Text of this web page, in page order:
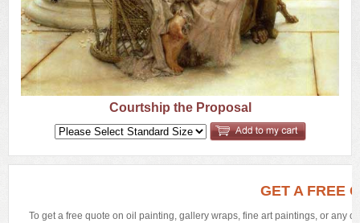
Courtship the Proposal
GET A FREE
To get a free quote on oil painting, gallery wraps, fine art paintings, or any